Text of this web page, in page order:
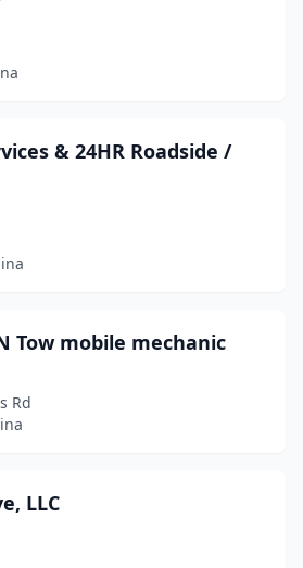
& 24HR Roadside /
Tow mobile mechanic
Rd
LLC